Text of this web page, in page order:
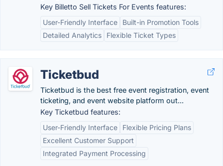
Key Billetto Sell Tickets For Events features:
User-Friendly Interface
Built-in Promotion Tools
Detailed Analytics
Flexible Ticket Types
Ticketbud
Ticketbud is the best free event registration, event
ticketing, and event website platform out...
Key Ticketbud features:
User-Friendly Interface
Flexible Pricing Plans
Excellent Customer Support
Integrated Payment Processing